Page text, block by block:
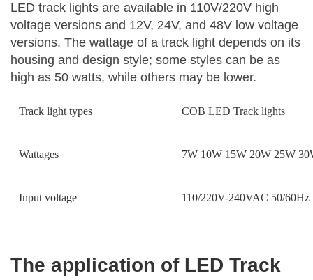
LED track lights are available in 110V/220V high
voltage versions and 12V, 24V, and 48V low voltage
versions. The wattage of a track light depends on its
housing and design style; some styles can be as
high as 50 watts, while others may be lower.
Track light types COB LED Track lights
Wattages 7W 10W 15W 20W 25W
Input voltage 110/220V-240VAC 50/60Hz
The application of LED Track